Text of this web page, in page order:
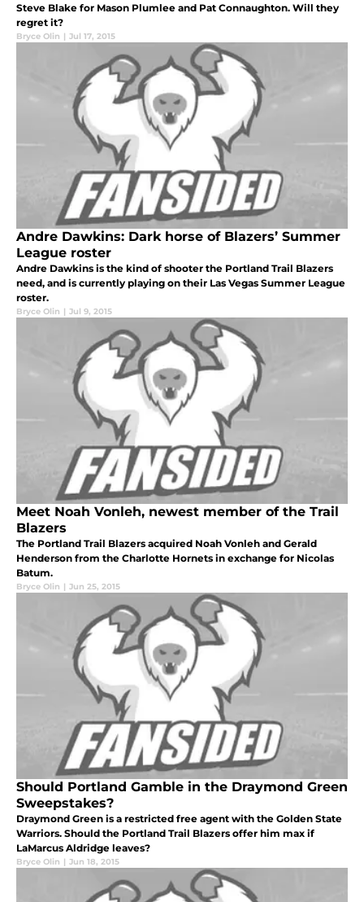
Steve Blake for Mason Plumlee and Pat Connaughton. Will they
regret it?
Bryce Olin | Jul 17, 2015
Andre Dawkins: Dark horse of Blazers’ Summer
League roster
Andre Dawkins is the kind of shooter the Portland Trail Blazers
need, and is currently playing on their Las Vegas Summer League
roster.
Bryce Olin | Jul 9, 2015
Meet Noah Vonleh, newest member of the Trail
Blazers
The Portland Trail Blazers acquired Noah Vonleh and Gerald
Henderson from the Charlotte Hornets in exchange for Nicolas
Batum.
Bryce Olin | Jun 25, 2015
Should Portland Gamble in the Draymond Green
Sweepstakes?
Draymond Green is a restricted free agent with the Golden State
Warriors. Should the Portland Trail Blazers offer him max if
LaMarcus Aldridge leaves?
Bryce Olin | Jun 18, 2015